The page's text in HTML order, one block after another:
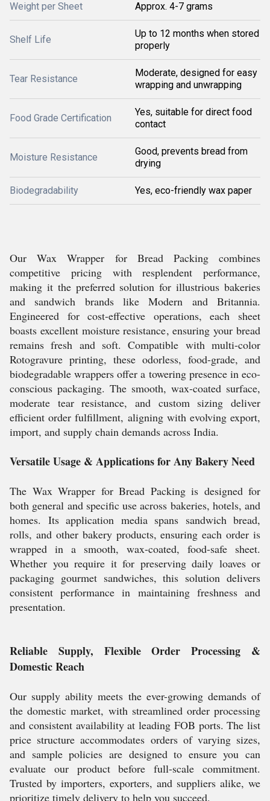
Weight per Sheet Approx. 4-7 grams
Shelf Life
Up to 12 months when stored
properly
Tear Resistance
Moderate, designed for easy
wrapping and unwrapping
Food Grade Certification
Yes, suitable for direct food
contact
Moisture Resistance
Good, prevents bread from
drying
Biodegradability Yes, eco-friendly wax paper
Our Wax Wrapper for Bread Packing combines
competitive pricing with resplendent performance,
making it the preferred solution for illustrious bakeries
and sandwich brands like Modern and Britannia.
Engineered for cost-effective operations, each sheet
boasts excellent moisture resistance, ensuring your bread
remains fresh and soft. Compatible with multi-color
Rotogravure printing, these odorless, food-grade, and
biodegradable wrappers offer a towering presence in eco-
conscious packaging. The smooth, wax-coated surface,
moderate tear resistance, and custom sizing deliver
efficient order fulfillment, aligning with evolving export,
import, and supply chain demands across India.
Versatile Usage & Applications for Any Bakery Need
The Wax Wrapper for Bread Packing is designed for
both general and specific use across bakeries, hotels, and
homes. Its application media spans sandwich bread,
rolls, and other bakery products, ensuring each order is
wrapped in a smooth, wax-coated, food-safe sheet.
Whether you require it for preserving daily loaves or
packaging gourmet sandwiches, this solution delivers
consistent performance in maintaining freshness and
presentation.
Reliable Supply, Flexible Order Processing &
Domestic Reach
Our supply ability meets the ever-growing demands of
the domestic market, with streamlined order processing
and consistent availability at leading FOB ports. The list
price structure accommodates orders of varying sizes,
and sample policies are designed to ensure you can
evaluate our product before full-scale commitment.
Trusted by importers, exporters, and suppliers alike, we
prioritize timely delivery to help you succeed.